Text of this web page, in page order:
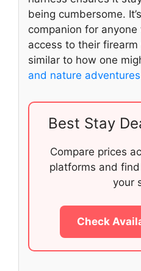
being cumbersome.
companion for
access to their
similar to how one
and nature adventures
Best Stay
Compare prices
platforms and
your
Check